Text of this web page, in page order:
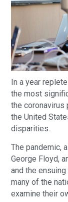
In a year
the most
the coronavirus
the United
disparities.
The pandemic,
George Floyd,
and the
many of the
examine their